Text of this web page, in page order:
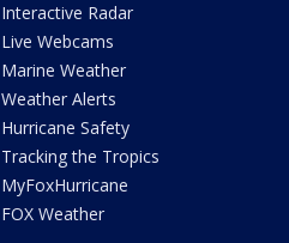
Interactive Radar
Live Webcams
Marine Weather
Weather Alerts
Hurricane Safety
Tracking the Tropics
MyFoxHurricane
FOX Weather